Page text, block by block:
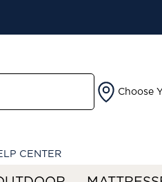
Choose
CENTER